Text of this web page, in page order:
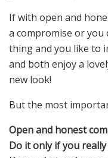
If with open and
a compromise or you
thing and you like to
and both enjoy a
new look!
But the most
Open and honest
Do it only if you